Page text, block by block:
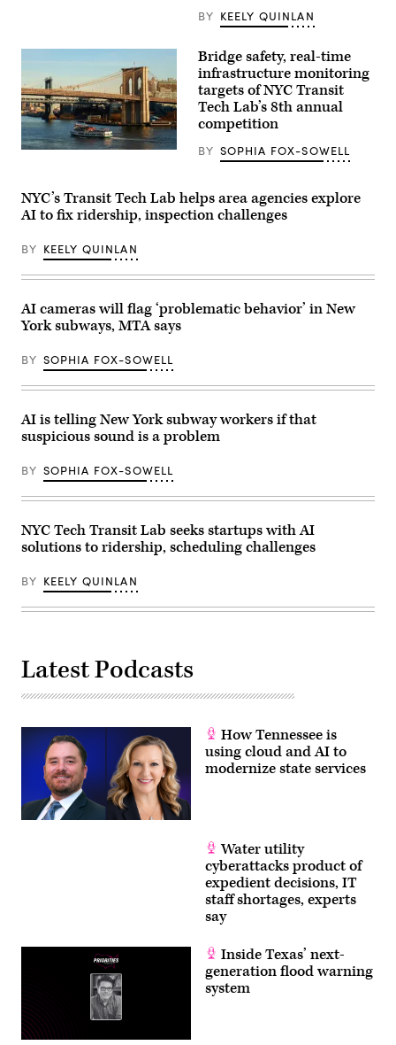
(Getty
BY KEELY QUINLAN
sightseeing
boat
sails
the
East
under
Brooklyn
Bridge
as
sun
sets
Dec.
2025,
in
New
City.
(Gary
/
Images)
Bridge safety, real-time
infrastructure monitoring
targets of NYC Transit
Tech Lab’s 8th annual
competition
BY SOPHIA FOX-SOWELL
NYC’s Transit Tech Lab helps area agencies explore
AI to fix ridership, inspection challenges
BY KEELY QUINLAN
AI cameras will flag ‘problematic behavior’ in New
York subways, MTA says
BY SOPHIA FOX-SOWELL
AI is telling New York subway workers if that
suspicious sound is a problem
BY SOPHIA FOX-SOWELL
NYC Tech Transit Lab seeks startups with AI
solutions to ridership, scheduling challenges
BY KEELY QUINLAN
Latest Podcasts
How Tennessee is
using cloud and AI to
modernize state services
Water utility
cyberattacks product of
expedient decisions, IT
staff shortages, experts
say
Inside Texas’ next-
generation flood warning
system